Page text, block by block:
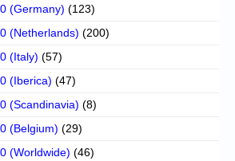
(Germany) (123)
(Netherlands) (200)
(Italy) (57)
(Iberica) (47)
(Scandinavia) (8)
(Belgium) (29)
(Worldwide) (46)